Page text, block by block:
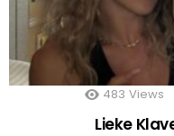
483 Views
Lieke